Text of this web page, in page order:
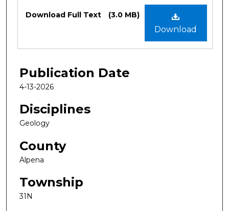
Files
Download
Download Full Text (3.0 MB)
Publication Date
4-13-2026
Disciplines
Geology
County
Alpena
Township
31N